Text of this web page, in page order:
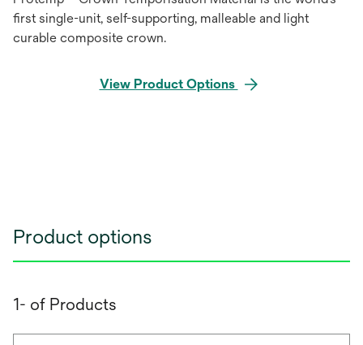
first single-unit, self-supporting, malleable and light
curable composite crown.
View Product Options
Product options
1- of Products